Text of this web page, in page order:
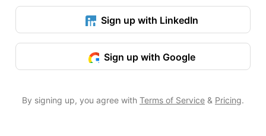
Sign up with LinkedIn
Sign up with Google
By signing up, you agree with Terms of Service & Pricing.